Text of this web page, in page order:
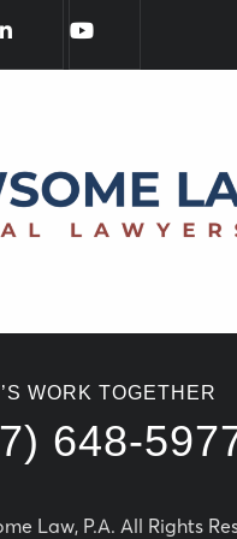
WORK TOGETHER
648-
Law, P.A. All Rights